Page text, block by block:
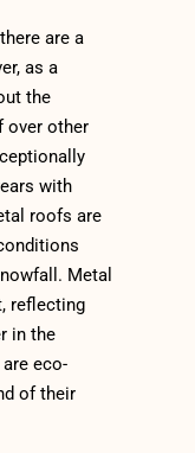
are a
as a
the
over other
with
roofs are
Metal
reflecting
in the
eco-
of their